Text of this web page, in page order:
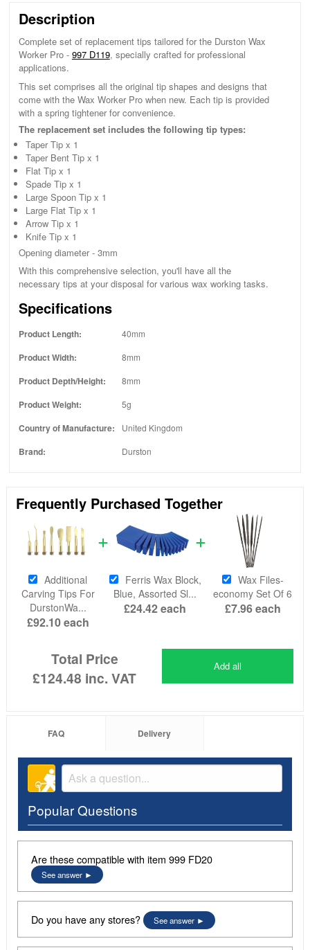
Description
Complete set of replacement tips tailored for the Durston Wax
Worker Pro - 997 D119, specially crafted for professional
applications.
This set comprises all the original tip shapes and designs that
come with the Wax Worker Pro when new. Each tip is provided
with a spring tightener for convenience.
The replacement set includes the following tip types:
Taper Tip x 1
Taper Bent Tip x 1
Flat Tip x 1
Spade Tip x 1
Large Spoon Tip x 1
Large Flat Tip x 1
Arrow Tip x 1
Knife Tip x 1
Opening diameter - 3mm
With this comprehensive selection, you'll have all the
necessary tips at your disposal for various wax working tasks.
Specifications
Product Length: 40mm
Product Width: 8mm
Product Depth/Height: 8mm
Product Weight: 5g
Country of Manufacture: United Kingdom
Brand: Durston
Frequently Purchased Together
Additional
Carving Tips For
DurstonWa...
£92.10each
Ferris Wax Block,
Blue, Assorted Sl...
£24.42each
Wax Files-
economy Set Of 6
£7.96each
Total Price
£124.48 inc. VAT
Add all
FAQ Delivery
Popular Questions
Are these compatible with item 999 FD20
See answer
Do you have any stores? See answer